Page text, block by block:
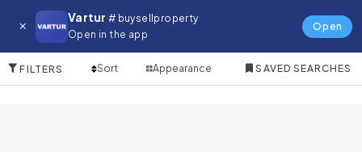
Vartur # buysellproperty
Open in the app
Open
Villa for in Avcilar
FILTERS Sort Appearance SAVED SEARCHES